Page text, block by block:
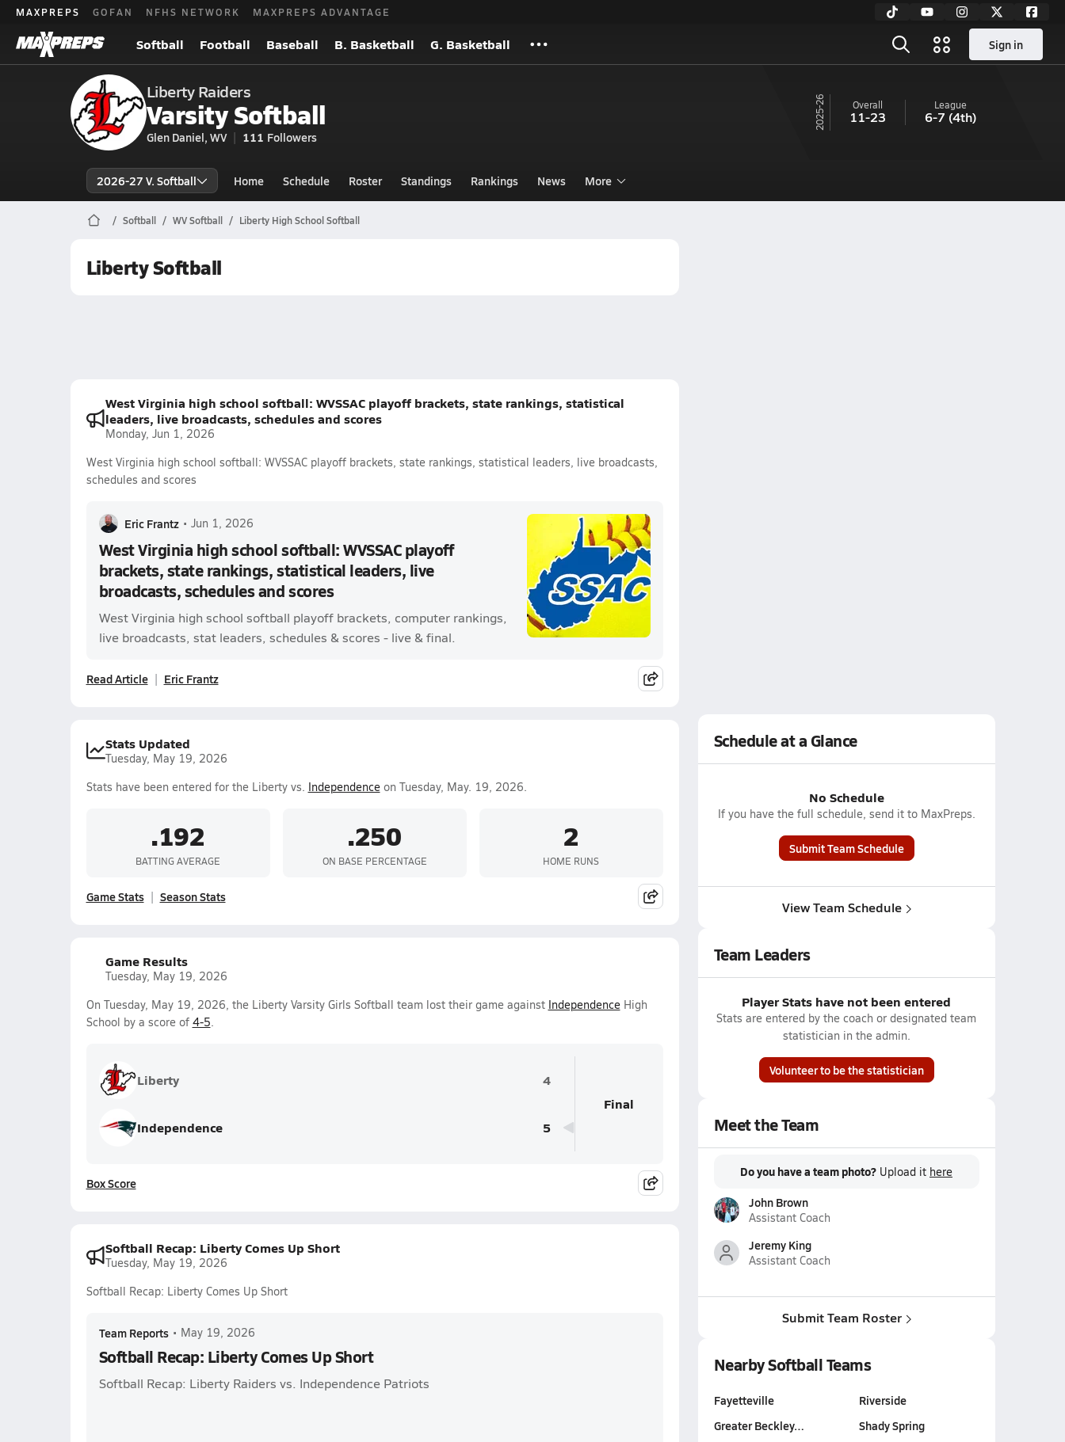
MAXPREPS GOFAN NFHS NETWORK MAXPREPS ADVANTAGE
Softball Football Baseball B. Basketball G. Basketball Sign in
Liberty Raiders
Varsity Softball
Glen Daniel, WV 111 Followers
25-26 Overall
11-23
League
6-7 (4th)
2026-27 V. Softball Home Schedule Roster Standings Rankings News More
Softball WV Softball Liberty High School Softball
Liberty Softball
West Virginia high school softball: WVSSAC playoff brackets, state rankings, statistical
leaders, live broadcasts, schedules and scores
Monday, Jun 1, 2026
West Virginia high school softball: WVSSAC playoff brackets, state rankings, statistical leaders, live broadcasts,
schedules and scores
Eric Frantz • Jun 1, 2026
West Virginia high school softball: WVSSAC playoff
brackets, state rankings, statistical leaders, live
broadcasts, schedules and scores
West Virginia high school softball playoff brackets, computer rankings,
live broadcasts, stat leaders, schedules & scores - live & final.
Read Article Eric Frantz
Stats Updated
Tuesday, May 19, 2026
Stats have been entered for the Liberty vs. Independenceon Tuesday, May. 19, 2026.
.192
BATTING AVERAGE
.250
ON BASE PERCENTAGE
2
HOME RUNS
Game Stats Season Stats
Game Results
Tuesday, May 19, 2026
On Tuesday, May 19, 2026, the Liberty Varsity Girls Softball team lost their game against IndependenceHigh
School by a score of 4-5.
Liberty 4
Independence 5
Final
Box Score
Softball Recap: Liberty Comes Up Short
Tuesday, May 19, 2026
Softball Recap: Liberty Comes Up Short
Team Reports • May 19, 2026
Softball Recap: Liberty Comes Up Short
Softball Recap: Liberty Raiders vs. Independence Patriots
Schedule at a Glance
No Schedule
If you have the full schedule, send it to MaxPreps.
Submit Team Schedule
View Team Schedule
Team Leaders
Player Stats have not been entered
Stats are entered by the coach or designated team
statistician in the admin.
Volunteer to be the statistician
Meet the Team
Do you have a team photo? Upload it here
John Brown
Assistant Coach
Jeremy King
Assistant Coach
Submit Team Roster
Nearby Softball Teams
Fayetteville
Greater Beckley…
Riverside
Shady Spring